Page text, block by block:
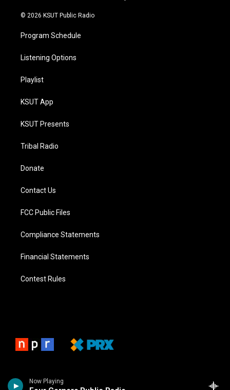
Now Playing
© 2026 KSUT Public Radio
Program Schedule
Listening Options
Playlist
KSUT App
KSUT Presents
Tribal Radio
Donate
Contact Us
FCC Public Files
Compliance Statements
Financial Statements
Contest Rules